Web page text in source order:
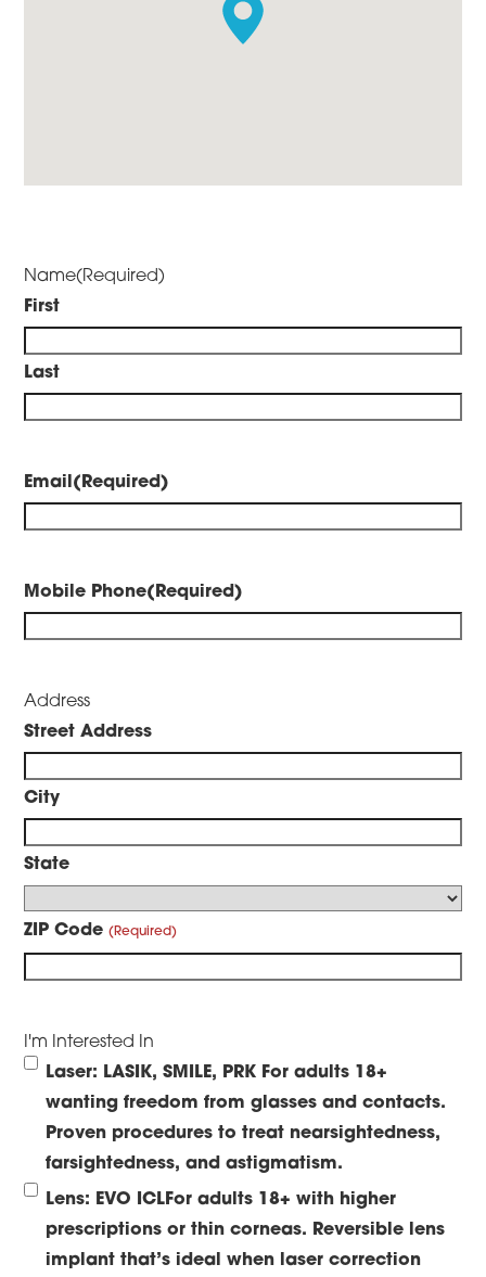
Name(Required)
First
Last
Email(Required)
Mobile Phone(Required)
Address
Street Address
City
State
ZIP Code
I'm Interested In
Laser: LASIK, SMILE, PRK For adults 18+
wanting freedom from glasses and contacts.
Proven procedures to treat nearsightedness,
farsightedness, and astigmatism.
Lens: EVO ICLFor adults 18+ with higher
prescriptions or thin corneas. Reversible lens
implant that’s ideal when laser correction